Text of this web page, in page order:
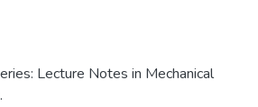
Lecture Notes in Mechanical